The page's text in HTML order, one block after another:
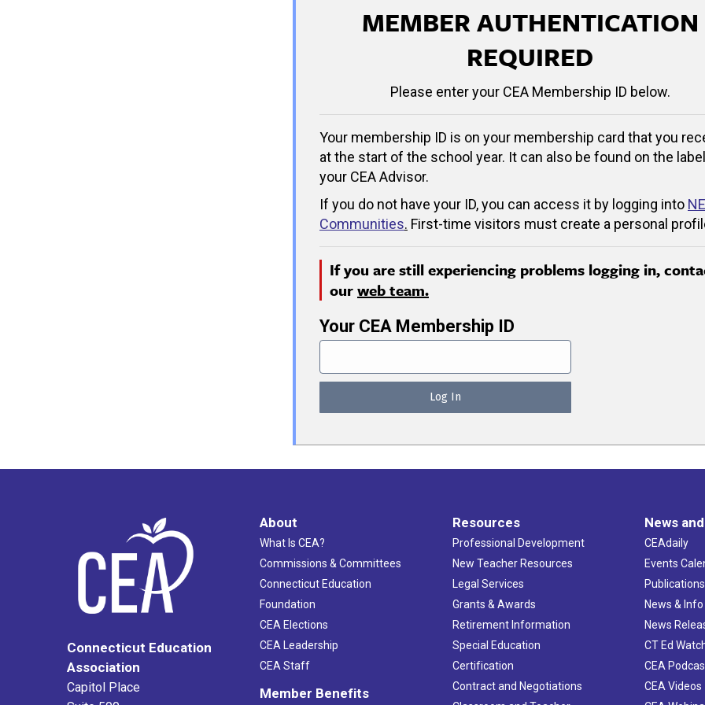
MEMBER AUTHENTICATION
REQUIRED
Please enter your CEA Membership ID below.
Your membership ID is on your membership card that you
at the start of the school year. It can also be found on the
your CEA Advisor.
If you do not have your ID, you can access it by logging into
Communities. First-time visitors must create a personal
If you are still experiencing problems logging in,
ourweb team.
Your CEA Membership ID
Connecticut Education
Association
Capitol Place
About
What Is CEA?
Commissions & Committees
Connecticut Education
Foundation
CEA Elections
CEA Leadership
CEA Staff
Member Benefits
Resources
Professional Development
New Teacher Resources
Legal Services
Grants & Awards
Retirement Information
Special Education
Certification
Contract and Negotiations
News
CEAdaily
Events
Publications
News & Info
News
CT Ed
CEA
CEA Videos